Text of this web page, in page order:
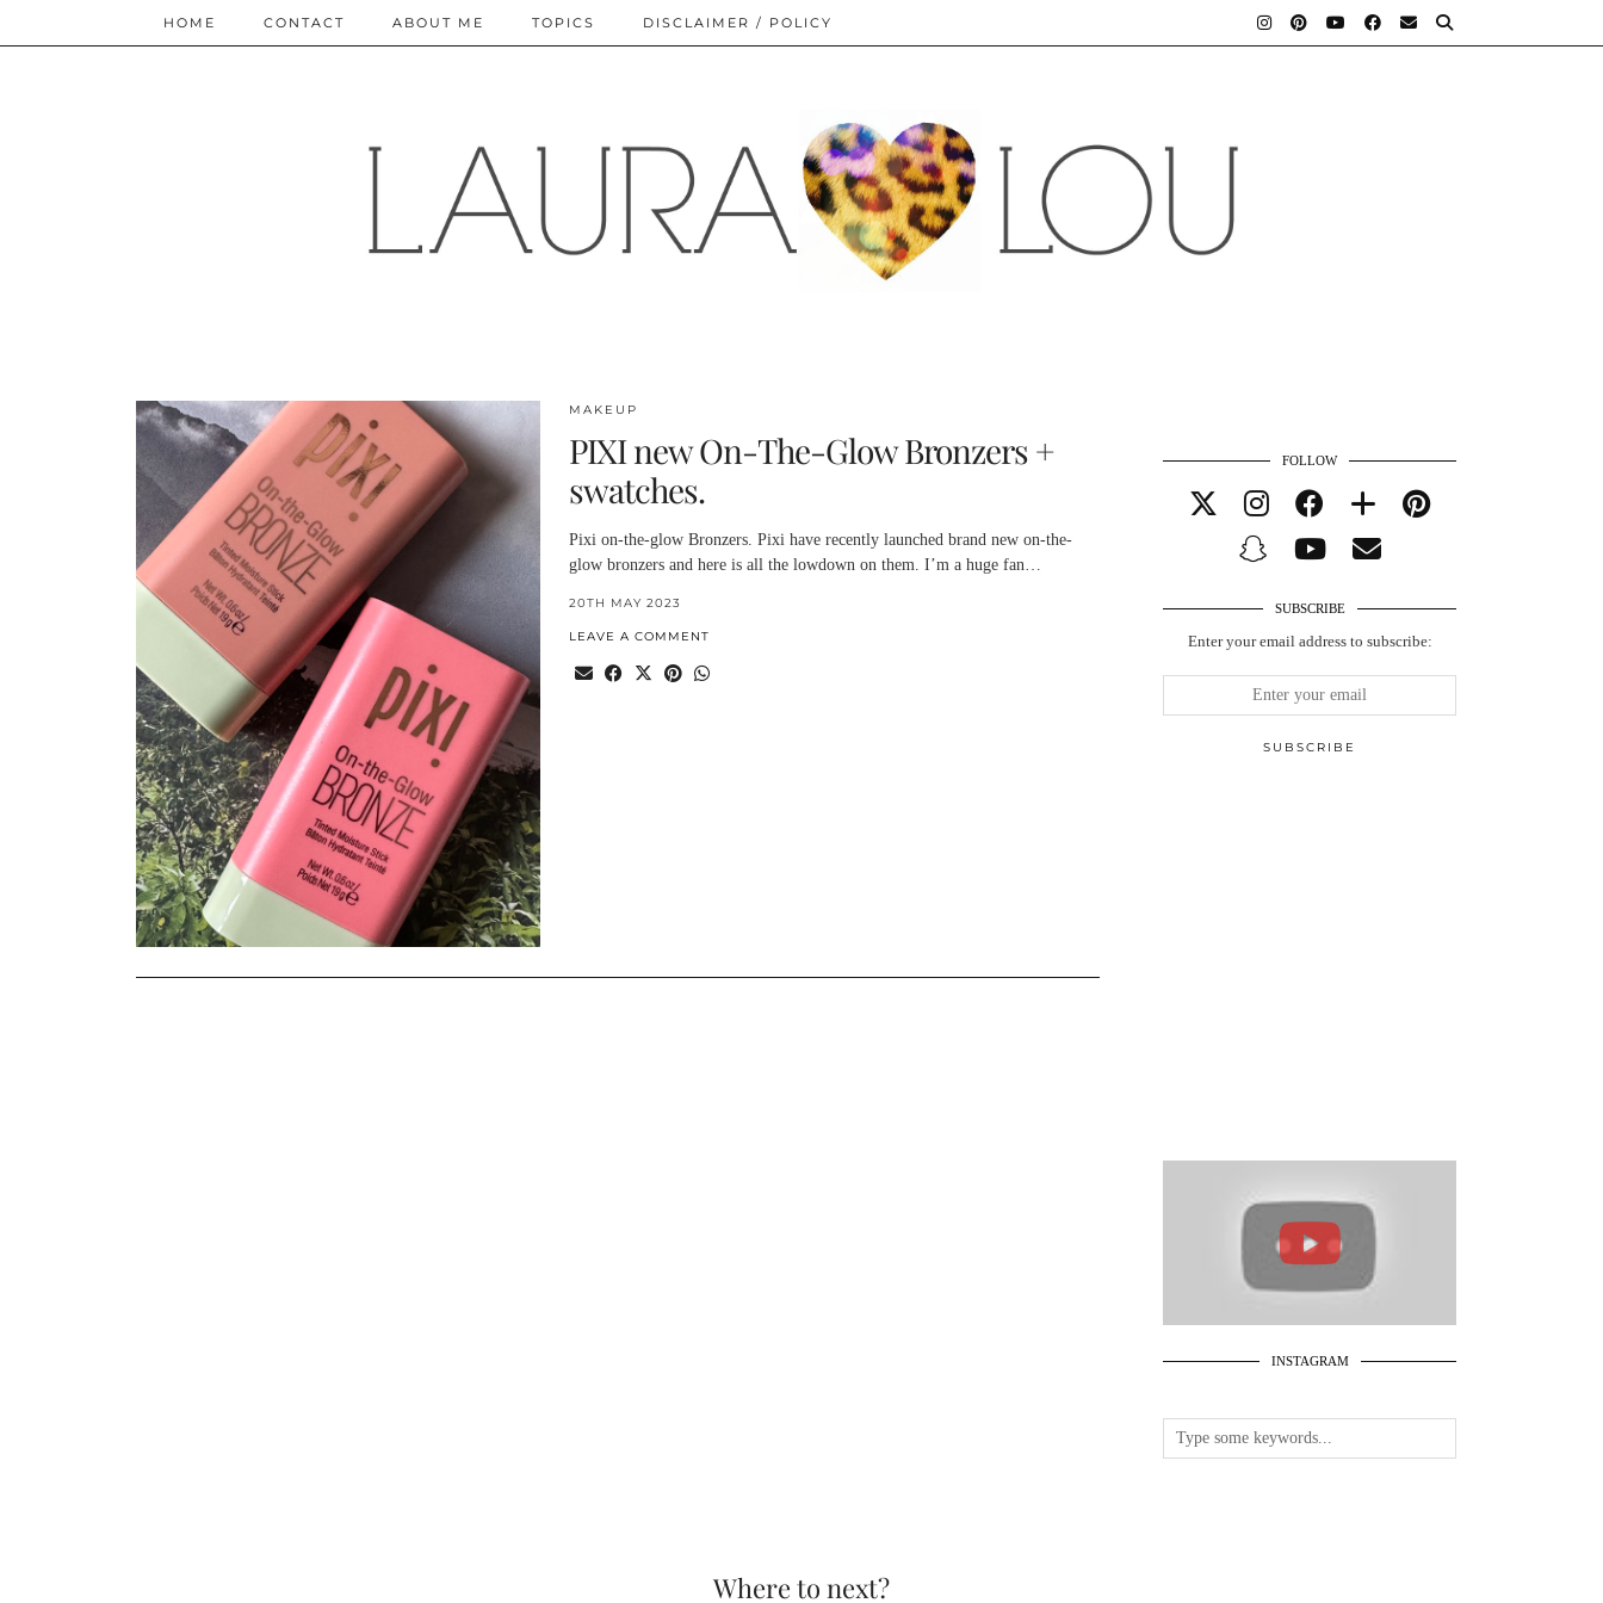
HOME CONTACT ABOUT ME TOPICS DISCLAIMER / POLICY
MAKEUP
PIXI new On-The-Glow Bronzers +
swatches.
Pixi on-the-glow Bronzers. Pixi have recently launched brand new on-the-
glow bronzers and here is all the lowdown on them. I’m a huge fan…
20TH MAY 2023
LEAVE A COMMENT
FOLLOW
SUBSCRIBE
Enter your email address to subscribe:
INSTAGRAM
Where to next?